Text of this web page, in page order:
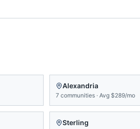
Alexandria
7 communities · Avg $289/mo
Sterling